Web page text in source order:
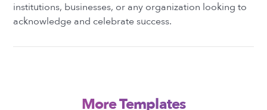
institutions, businesses, or any organization looking to
acknowledge and celebrate success.
More Templates